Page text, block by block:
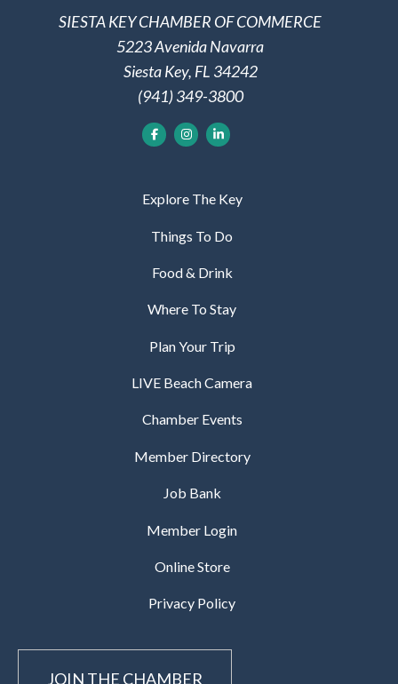
SIESTA KEY CHAMBER OF COMMERCE
5223 Avenida Navarra
Siesta Key, FL 34242
(941) 349-3800
Explore The Key
Things To Do
Food & Drink
Where To Stay
Plan Your Trip
LIVE Beach Camera
Chamber Events
Member Directory
Job Bank
Member Login
Online Store
Privacy Policy
JOIN THE CHAMBER